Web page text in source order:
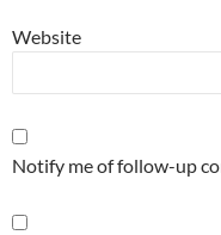
Website
Notify me of follow-up